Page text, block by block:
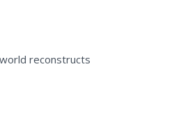
reconstructs